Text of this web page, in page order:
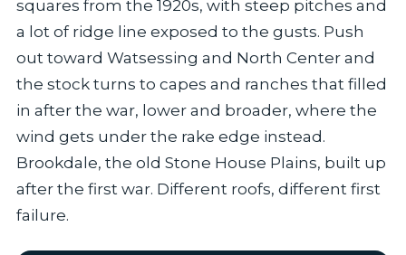
squares from the 1920s, with steep pitches and
a lot of ridge line exposed to the gusts. Push
out toward Watsessing and North Center and
the stock turns to capes and ranches that filled
in after the war, lower and broader, where the
wind gets under the rake edge instead.
Brookdale, the old Stone House Plains, built up
after the first war. Different roofs, different first
failure.